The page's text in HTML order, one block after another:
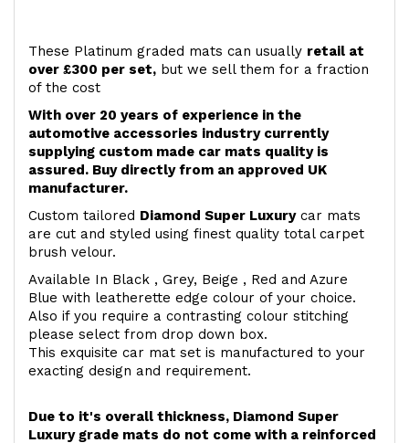
These Platinum graded mats can usually retail at
over £300 per set, but we sell them for a fraction
of the cost
With over 20 years of experience in the
automotive accessories industry currently
supplying custom made car mats quality is
assured. Buy directly from an approved UK
manufacturer.
Custom tailored Diamond Super Luxurycar mats
are cut and styled using finest quality total carpet
brush velour.
Available In Black , Grey, Beige , Red and Azure
Blue with leatherette edge colour of your choice.
Also if you require a contrasting colour stitching
please select from drop down box.
This exquisite car mat set is manufactured to your
exacting design and requirement.
Due to it's overall thickness, Diamond Super
Luxury grade mats do not come with a reinforced